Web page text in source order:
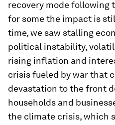
recovery mode following
for some the impact is
time, we saw stalling
political instability,
rising inflation and
crisis fueled by war that
devastation to the front
households and
the climate crisis, which